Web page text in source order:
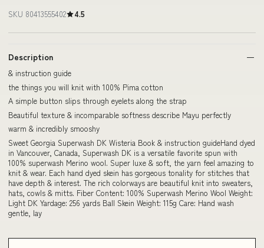
SKU 80413555402 4.5
Description
& instruction guide
the things you will knit with 100% Pima cotton
A simple button slips through eyelets along the strap
Beautiful texture & incomparable softness describe Mayu perfectly
warm & incredibly smooshy
Sweet Georgia Superwash DK Wisteria Book & instruction guideHand dyed
in Vancouver, Canada, Superwash DK is a versatile favorite spun with
100% superwash Merino wool. Super luxe & soft, the yarn feel amazing to
knit & wear. Each hand dyed skein has gorgeous tonality for stitches that
have depth & interest. The rich colorways are beautiful knit into sweaters,
hats, cowls & mitts. Fiber Content: 100% Superwash Merino Wool Weight:
Light DK Yardage: 256 yards Ball Skein Weight: 115g Care: Hand wash
gentle, lay